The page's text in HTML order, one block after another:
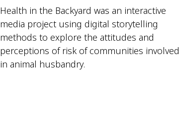
Health in the Backyard was an interactive
media project using digital storytelling
methods to explore the attitudes and
perceptions of risk of communities involved
in animal husbandry.